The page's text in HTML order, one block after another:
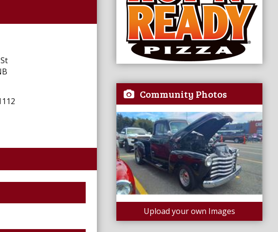
Community Photos
Upload your own Images